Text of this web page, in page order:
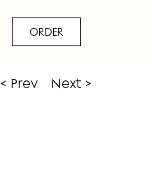
ORDER
< Prev Next >